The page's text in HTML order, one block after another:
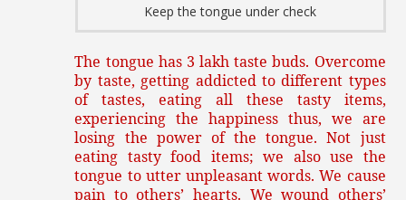
Keep the tongue under check
The tongue has 3 lakh taste buds. Overcome
by taste, getting addicted to different types
of tastes, eating all these tasty items,
experiencing the happiness thus, we are
losing the power of the tongue. Not just
eating tasty food items; we also use the
tongue to utter unpleasant words. We cause
pain to others’ hearts. We wound others’